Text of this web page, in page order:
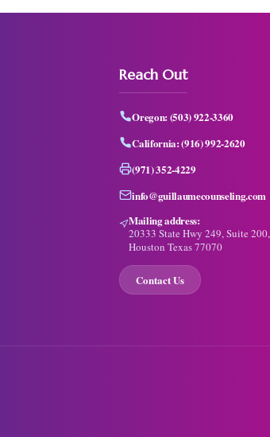
Reach Out
Oregon: (503) 922-3360
California:(916) 992-2620
(971) 352-4229
info@guillaumecounseling.com
Mailing address:
20333 State Hwy 249, Suite 200,
Houston Texas 77070
Contact Us